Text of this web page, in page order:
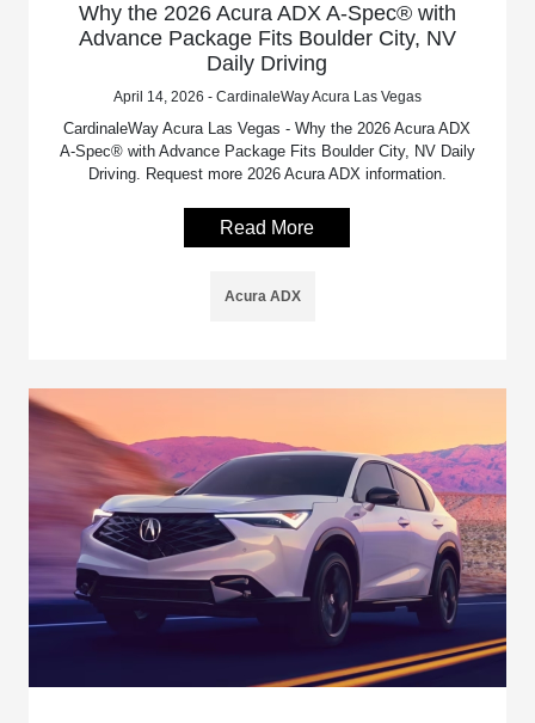
Why the 2026 Acura ADX A-Spec® with
Advance Package Fits Boulder City, NV
Daily Driving
April 14, 2026 - CardinaleWay Acura Las Vegas
CardinaleWay Acura Las Vegas - Why the 2026 Acura ADX
A-Spec® with Advance Package Fits Boulder City, NV Daily
Driving. Request more 2026 Acura ADX information.
Read More
Acura ADX